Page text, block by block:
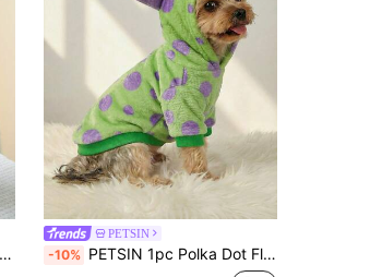
PETSIN
-10% PETSIN 1pc Polka Dot Fleece Monster Costume Hoodie For Pets